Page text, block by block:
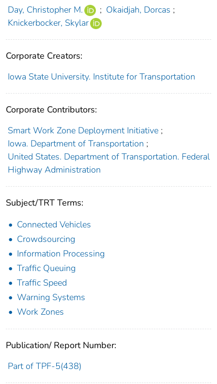
Day, Christopher M.
; Okaidjah, Dorcas ;
Knickerbocker, Skylar
Corporate Creators:
Iowa State University. Institute for Transportation
Corporate Contributors:
Smart Work Zone Deployment Initiative ;
Iowa. Department of Transportation ;
United States. Department of Transportation. Federal
Highway Administration
Subject/TRT Terms:
Connected Vehicles
Crowdsourcing
Information Processing
Traffic Queuing
Traffic Speed
Warning Systems
Work Zones
Publication/ Report Number:
Part of TPF-5(438)